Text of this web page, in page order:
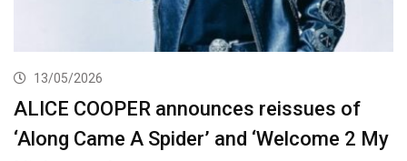
13/05/2026
ALICE COOPER announces reissues of
‘Along Came A Spider’ and ‘Welcome 2 My